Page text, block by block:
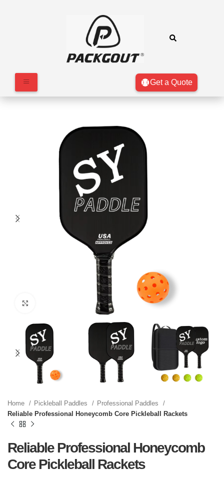
Get a Quote
Home Pickleball Paddles
Professional Paddles
Reliable Professional Honeycomb Core Pickleball Rackets
Reliable Professional Honeycomb
Core Pickleball Rackets